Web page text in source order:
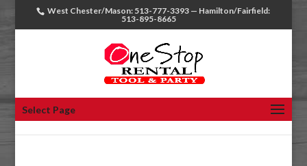
West Chester/Mason: 513-777-3393 — Hamilton/Fairfield:
513-895-8665
Select Page